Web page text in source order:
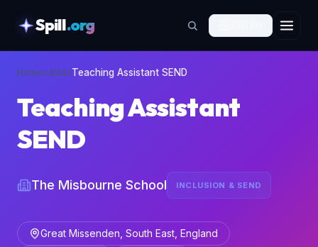
Spill.org
Home›Jobs›Teaching Assistant SEND
Teaching Assistant
SEND
The Misbourne School INCLUSION & SEND
Great Missenden, South East, England